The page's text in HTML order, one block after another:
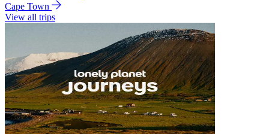
Cape Town
View all trips